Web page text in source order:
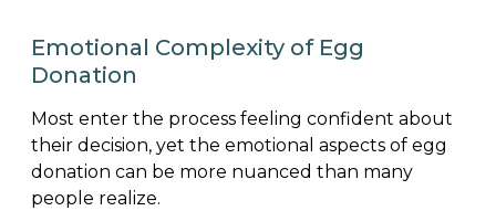
Emotional Complexity of Egg
Donation
Most enter the process feeling confident about
their decision, yet the emotional aspects of egg
donation can be more nuanced than many
people realize.